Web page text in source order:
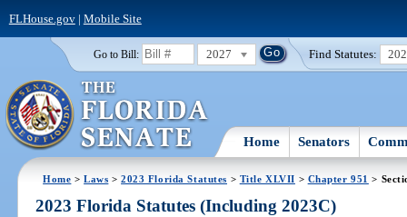
FLHouse.gov| Mobile Site
Go to Bill: 2027 Find Statutes:
Home Senators
Home >Laws >2023 Florida Statutes > Title XLVII > Chapter 951 >
2023 Florida Statutes (Including 2023C)